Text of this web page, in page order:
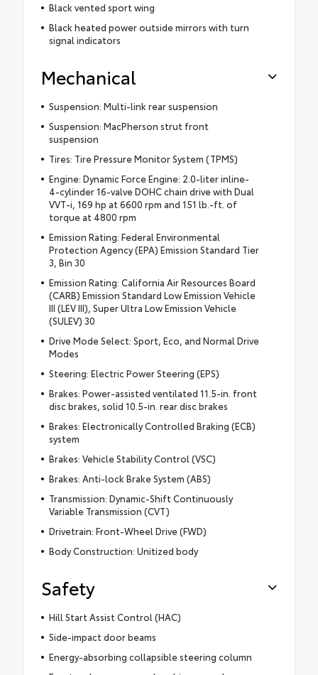
Black vented sport wing
Black heated power outside mirrors with turn
signal indicators
Mechanical
Suspension: Multi-link rear suspension
Suspension: MacPherson strut front
suspension
Tires: Tire Pressure Monitor System (TPMS)
Engine: Dynamic Force Engine: 2.0-liter inline-
4-cylinder 16-valve DOHC chain drive with Dual
VVT-i, 169 hp at 6600 rpm and 151 lb.-ft. of
torque at 4800 rpm
Emission Rating: Federal Environmental
Protection Agency (EPA) Emission Standard Tier
3, Bin 30
Emission Rating: California Air Resources Board
(CARB) Emission Standard Low Emission Vehicle
III (LEV III), Super Ultra Low Emission Vehicle
(SULEV) 30
Drive Mode Select: Sport, Eco, and Normal Drive
Modes
Steering: Electric Power Steering (EPS)
Brakes: Power-assisted ventilated 11.5-in. front
disc brakes, solid 10.5-in. rear disc brakes
Brakes: Electronically Controlled Braking (ECB)
system
Brakes: Vehicle Stability Control (VSC)
Brakes: Anti-lock Brake System (ABS)
Transmission: Dynamic-Shift Continuously
Variable Transmission (CVT)
Drivetrain: Front-Wheel Drive (FWD)
Body Construction: Unitized body
Safety
Hill Start Assist Control (HAC)
Side-impact door beams
Energy-absorbing collapsible steering column